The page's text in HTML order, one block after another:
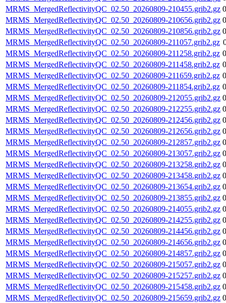
MRMS_MergedReflectivityQC_02.50_20260809-210455.grib2.gz
MRMS_MergedReflectivityQC_02.50_20260809-210656.grib2.gz
MRMS_MergedReflectivityQC_02.50_20260809-210856.grib2.gz
MRMS_MergedReflectivityQC_02.50_20260809-211057.grib2.gz
MRMS_MergedReflectivityQC_02.50_20260809-211258.grib2.gz
MRMS_MergedReflectivityQC_02.50_20260809-211458.grib2.gz
MRMS_MergedReflectivityQC_02.50_20260809-211659.grib2.gz
MRMS_MergedReflectivityQC_02.50_20260809-211854.grib2.gz
MRMS_MergedReflectivityQC_02.50_20260809-212055.grib2.gz
MRMS_MergedReflectivityQC_02.50_20260809-212255.grib2.gz
MRMS_MergedReflectivityQC_02.50_20260809-212456.grib2.gz
MRMS_MergedReflectivityQC_02.50_20260809-212656.grib2.gz
MRMS_MergedReflectivityQC_02.50_20260809-212857.grib2.gz
MRMS_MergedReflectivityQC_02.50_20260809-213057.grib2.gz
MRMS_MergedReflectivityQC_02.50_20260809-213258.grib2.gz
MRMS_MergedReflectivityQC_02.50_20260809-213458.grib2.gz
MRMS_MergedReflectivityQC_02.50_20260809-213654.grib2.gz
MRMS_MergedReflectivityQC_02.50_20260809-213855.grib2.gz
MRMS_MergedReflectivityQC_02.50_20260809-214055.grib2.gz
MRMS_MergedReflectivityQC_02.50_20260809-214255.grib2.gz
MRMS_MergedReflectivityQC_02.50_20260809-214456.grib2.gz
MRMS_MergedReflectivityQC_02.50_20260809-214656.grib2.gz
MRMS_MergedReflectivityQC_02.50_20260809-214857.grib2.gz
MRMS_MergedReflectivityQC_02.50_20260809-215057.grib2.gz
MRMS_MergedReflectivityQC_02.50_20260809-215257.grib2.gz
MRMS_MergedReflectivityQC_02.50_20260809-215458.grib2.gz
MRMS_MergedReflectivityQC_02.50_20260809-215659.grib2.gz